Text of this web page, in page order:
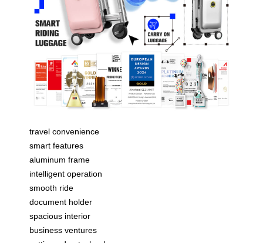
travel convenience
smart features
aluminum frame
intelligent operation
smooth ride
document holder
spacious interior
business ventures